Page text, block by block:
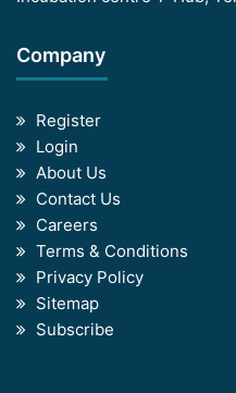
Company
Register
Login
About Us
Contact Us
Careers
Terms & Conditions
Privacy Policy
Sitemap
Subscribe